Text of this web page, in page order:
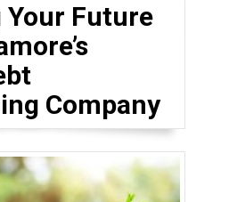
Your Future
Company